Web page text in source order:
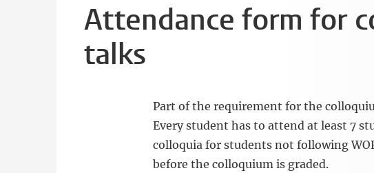
Attendance form for
talks
Part of the requirement for the
Every student has to attend at least 7
colloquia for students not following
before the colloquium is graded.